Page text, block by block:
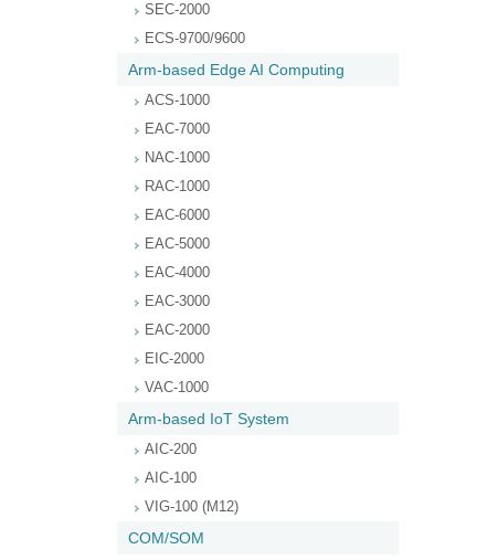
SEC-2000
ECS-9700/9600
Arm-based Edge AI Computing
ACS-1000
EAC-7000
NAC-1000
RAC-1000
EAC-6000
EAC-5000
EAC-4000
EAC-3000
EAC-2000
EIC-2000
VAC-1000
Arm-based IoT System
AIC-200
AIC-100
VIG-100 (M12)
COM/SOM